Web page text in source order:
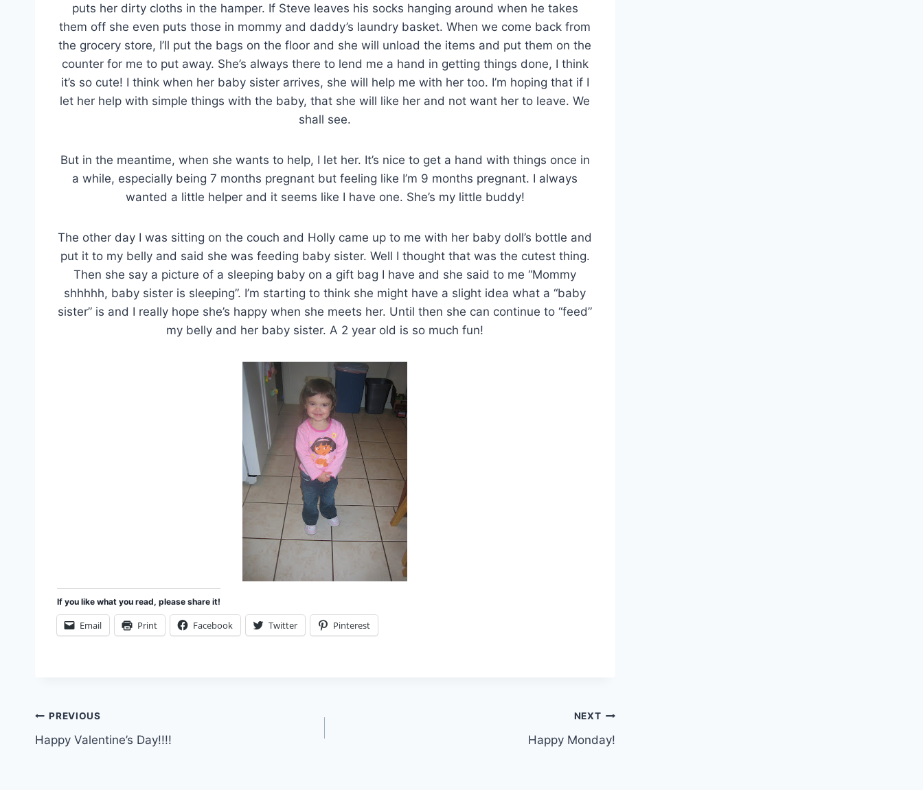
puts her dirty cloths in the hamper. If Steve leaves his socks hanging around when he takes
them off she even puts those in mommy and daddy’s laundry basket. When we come back from
the grocery store, I’ll put the bags on the floor and she will unload the items and put them on the
counter for me to put away. She’s always there to lend me a hand in getting things done, I think
it’s so cute! I think when her baby sister arrives, she will help me with her too. I’m hoping that if I
let her help with simple things with the baby, that she will like her and not want her to leave. We
shall see.
But in the meantime, when she wants to help, I let her. It’s nice to get a hand with things once in
a while, especially being 7 months pregnant but feeling like I’m 9 months pregnant. I always
wanted a little helper and it seems like I have one. She’s my little buddy!
The other day I was sitting on the couch and Holly came up to me with her baby doll’s bottle and
put it to my belly and said she was feeding baby sister. Well I thought that was the cutest thing.
Then she say a picture of a sleeping baby on a gift bag I have and she said to me “Mommy
shhhhh, baby sister is sleeping”. I’m starting to think she might have a slight idea what a “baby
sister” is and I really hope she’s happy when she meets her. Until then she can continue to “feed”
my belly and her baby sister. A 2 year old is so much fun!
If you like what you read, please share it!
Email Print Facebook Twitter Pinterest
Post
navigation
PREVIOUS
Happy Valentine’s Day!!!!
NEXT
Happy Monday!